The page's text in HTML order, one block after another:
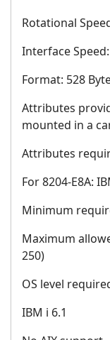
Rotational
Interface
Format: 528
Attributes
mounted in a
Attributes
For 8204-E8A:
Minimum
Maximum
250)
OS level
IBM i 6.1